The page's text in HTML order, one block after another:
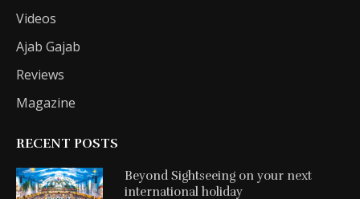
Videos
Ajab Gajab
Reviews
Magazine
RECENT POSTS
Beyond Sightseeing on your next
international holiday